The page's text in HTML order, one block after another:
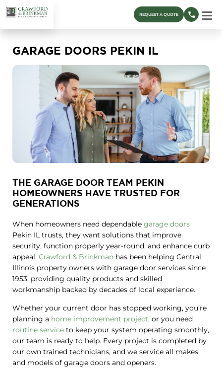
REQUEST A QUOTE
GARAGE DOORS PEKIN IL
THE GARAGE DOOR TEAM PEKIN
HOMEOWNERS HAVE TRUSTED FOR
GENERATIONS
When homeowners need dependable garage doors
Pekin IL trusts, they want solutions that improve
security, function properly year-round, and enhance curb
appeal. Crawford & Brinkman has been helping Central
Illinois property owners with garage door services since
1953, providing quality products and skilled
workmanship backed by decades of local experience.
Whether your current door has stopped working, you’re
planning a home improvement project, or you need
routine service to keep your system operating smoothly,
our team is ready to help. Every project is completed by
our own trained technicians, and we service all makes
and models of garage doors and openers.